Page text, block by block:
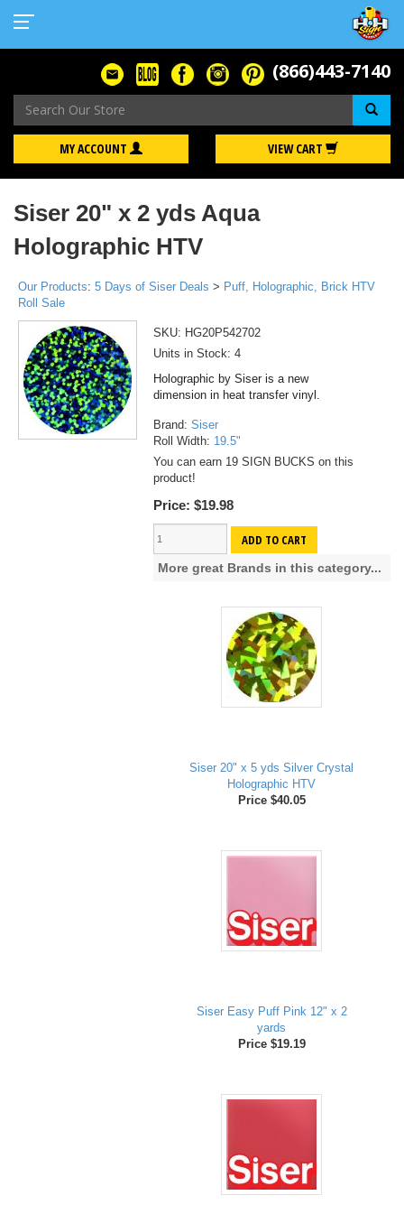
(866)443-7140
MY ACCOUNT VIEW CART
Siser 20" x 2 yds Aqua
Holographic HTV
Our Products: 5 Days of Siser Deals > Puff, Holographic, Brick HTV
Roll Sale
SKU: HG20P542702
Units in Stock: 4
Holographic by Siser is a new
dimension in heat transfer vinyl.
Brand: Siser
Roll Width: 19.5"
You can earn 19 SIGN BUCKS on this
product!
Price: $19.98
ADD TO CART
More great Brands in this category...
Siser 20" x 5 yds Silver Crystal
Holographic HTV
Price $40.05
Siser Easy Puff Pink 12" x 2
yards
Price $19.19